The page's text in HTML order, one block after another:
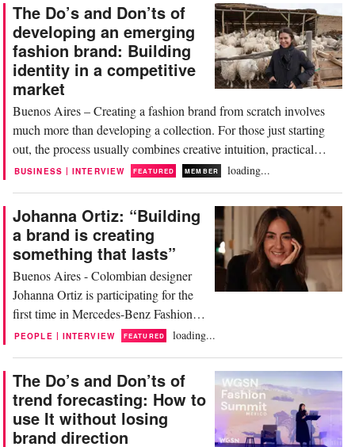
The Do’s and Don’ts of
developing an emerging
fashion brand: Building
identity in a competitive
market
Buenos Aires – Creating a fashion brand from scratch involves
much more than developing a collection. For those just starting
out, the process usually combines creative intuition, practical
learning, and strategic decisions that ultimately shape the direction
BUSINESS | INTERVIEW FEATURED MEMBER loading...
Johanna Ortiz: “Building
a brand is creating
something that lasts”
Buenos Aires - Colombian designer
Johanna Ortiz is participating for the
first time in Mercedes-Benz Fashion
Week Madrid, adding a new milestone
maintains production and a team of
over 460 people, the creator has built a
Latin American luxury brand with a
PEOPLE | INTERVIEW FEATURED loading...
The Do’s and Don’ts of
trend forecasting: How to
use It without losing
brand direction